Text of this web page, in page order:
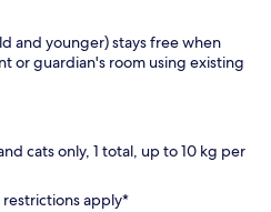
and younger) stays free when
or guardian's room using existing
cats only, 1 total, up to 10 kg per
apply*